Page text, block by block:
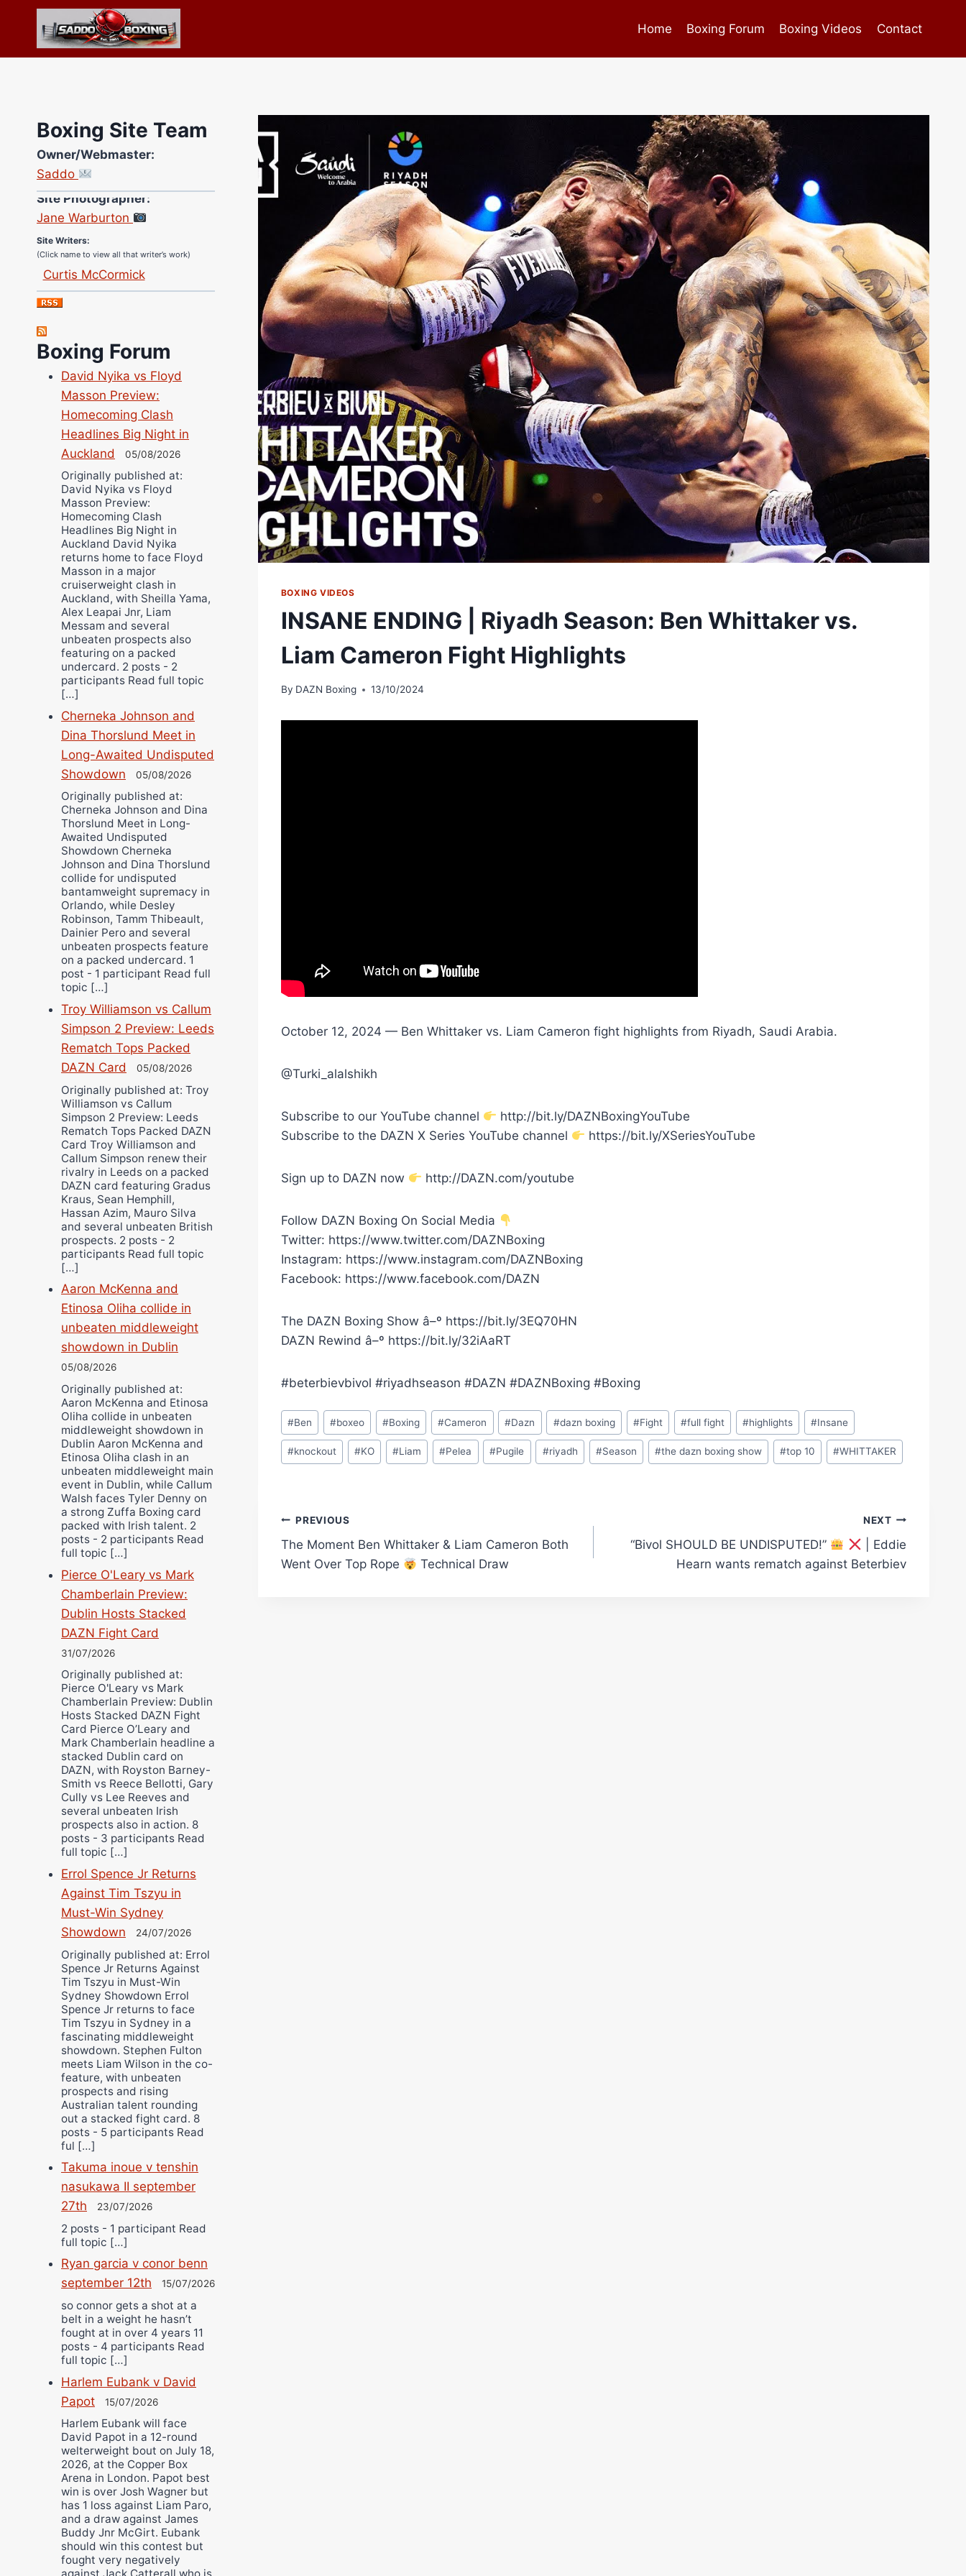
content
Home Boxing Forum Boxing Videos Contact
BOXING VIDEOS
INSANE ENDING | Riyadh Season: Ben Whittaker vs.
Liam Cameron Fight Highlights
By DAZN Boxing 13/10/2024
October 12, 2024 — Ben Whittaker vs. Liam Cameron fight highlights from Riyadh, Saudi Arabia.
@Turki_alalshikh
Subscribe to our YouTube channel
http://bit.ly/DAZNBoxingYouTube
Subscribe to the DAZN X Series YouTube channel
https://bit.ly/XSeriesYouTube
Sign up to DAZN now http://DAZN.com/youtube
Follow DAZN Boxing On Social Media
Twitter: https://www.twitter.com/DAZNBoxing
Instagram: https://www.instagram.com/DAZNBoxing
Facebook: https://www.facebook.com/DAZN
The DAZN Boxing Show â–º https://bit.ly/3EQ70HN
DAZN Rewind â–º https://bit.ly/32iAaRT
#beterbievbivol #riyadhseason #DAZN #DAZNBoxing #Boxing
Post
Tags:
#Ben #boxeo #Boxing #Cameron #Dazn #dazn boxing #Fight #full fight #highlights #Insane
#knockout #KO #Liam #Pelea #Pugile #riyadh #Season #the dazn boxing show #top 10 #WHITTAKER
Post
navigation
PREVIOUS
The Moment Ben Whittaker & Liam Cameron Both
Went Over Top Rope
Technical Draw
NEXT
“Bivol SHOULD BE UNDISPUTED!”
| Eddie
Hearn wants rematch against Beterbiev
Boxing Site Team
Owner/Webmaster:
Saddo
Site Photographer:
Jane Warburton
Site Writers:
(Click name to view all that writer’s work)
Curtis McCormick
Nick Chamberlain
Jose Espinoza
Robert Brizel
Richard Eberline
Danny Wilson
Bruce Dingo
Alejandro Tostado
Ricky Jones
Wellington Amadulu
Boxing Forum
David Nyika vs Floyd
Masson Preview:
Homecoming Clash
Headlines Big Night in
Auckland
05/08/2026
Originally published at:
David Nyika vs Floyd
Masson Preview:
Homecoming Clash
Headlines Big Night in
Auckland David Nyika
returns home to face Floyd
Masson in a major
cruiserweight clash in
Auckland, with Sheilla Yama,
Alex Leapai Jnr, Liam
Messam and several
unbeaten prospects also
featuring on a packed
undercard. 2 posts - 2
participants Read full topic
[…]
Cherneka Johnson and
Dina Thorslund Meet in
Long-Awaited Undisputed
Showdown
05/08/2026
Originally published at:
Cherneka Johnson and Dina
Thorslund Meet in Long-
Awaited Undisputed
Showdown Cherneka
Johnson and Dina Thorslund
collide for undisputed
bantamweight supremacy in
Orlando, while Desley
Robinson, Tamm Thibeault,
Dainier Pero and several
unbeaten prospects feature
on a packed undercard. 1
post - 1 participant Read full
topic […]
Troy Williamson vs Callum
Simpson 2 Preview: Leeds
Rematch Tops Packed
DAZN Card
05/08/2026
Originally published at: Troy
Williamson vs Callum
Simpson 2 Preview: Leeds
Rematch Tops Packed DAZN
Card Troy Williamson and
Callum Simpson renew their
rivalry in Leeds on a packed
DAZN card featuring Gradus
Kraus, Sean Hemphill,
Hassan Azim, Mauro Silva
and several unbeaten British
prospects. 2 posts - 2
participants Read full topic
[…]
Aaron McKenna and
Etinosa Oliha collide in
unbeaten middleweight
showdown in Dublin
05/08/2026
Originally published at:
Aaron McKenna and Etinosa
Oliha collide in unbeaten
middleweight showdown in
Dublin Aaron McKenna and
Etinosa Oliha clash in an
unbeaten middleweight main
event in Dublin, while Callum
Walsh faces Tyler Denny on
a strong Zuffa Boxing card
packed with Irish talent. 2
posts - 2 participants Read
full topic […]
Pierce O'Leary vs Mark
Chamberlain Preview:
Dublin Hosts Stacked
DAZN Fight Card
31/07/2026
Originally published at:
Pierce O'Leary vs Mark
Chamberlain Preview: Dublin
Hosts Stacked DAZN Fight
Card Pierce O’Leary and
Mark Chamberlain headline a
stacked Dublin card on
DAZN, with Royston Barney-
Smith vs Reece Bellotti, Gary
Cully vs Lee Reeves and
several unbeaten Irish
prospects also in action. 8
posts - 3 participants Read
full topic […]
Errol Spence Jr Returns
Against Tim Tszyu in
Must-Win Sydney
Showdown
24/07/2026
Originally published at: Errol
Spence Jr Returns Against
Tim Tszyu in Must-Win
Sydney Showdown Errol
Spence Jr returns to face
Tim Tszyu in Sydney in a
fascinating middleweight
showdown. Stephen Fulton
meets Liam Wilson in the co-
feature, with unbeaten
prospects and rising
Australian talent rounding
out a stacked fight card. 8
posts - 5 participants Read
ful […]
Takuma inoue v tenshin
nasukawa II september
27th
23/07/2026
2 posts - 1 participant Read
full topic […]
Ryan garcia v conor benn
september 12th
15/07/2026
so connor gets a shot at a
belt in a weight he hasn’t
fought at in over 4 years 11
posts - 4 participants Read
full topic […]
Harlem Eubank v David
Papot
15/07/2026
Harlem Eubank will face
David Papot in a 12-round
welterweight bout on July 18,
2026, at the Copper Box
Arena in London. Papot best
win is over Josh Wagner but
has 1 loss against Liam Paro,
and a draw against James
Buddy Jnr McGirt. Eubank
should win this contest but
fought very negatively